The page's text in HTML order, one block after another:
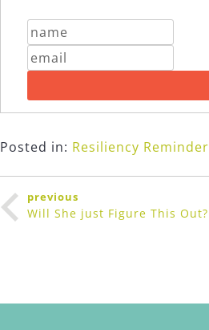
Posted in: Resiliency Reminder
Post
navigation
previous
Will She just Figure This Out?